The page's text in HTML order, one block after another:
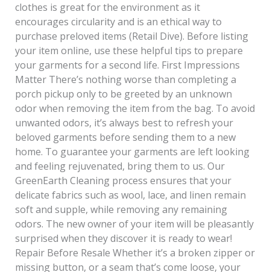
clothes is great for the environment as it
encourages circularity and is an ethical way to
purchase preloved items (Retail Dive). Before listing
your item online, use these helpful tips to prepare
your garments for a second life. First Impressions
Matter There’s nothing worse than completing a
porch pickup only to be greeted by an unknown
odor when removing the item from the bag. To avoid
unwanted odors, it’s always best to refresh your
beloved garments before sending them to a new
home. To guarantee your garments are left looking
and feeling rejuvenated, bring them to us. Our
GreenEarth Cleaning process ensures that your
delicate fabrics such as wool, lace, and linen remain
soft and supple, while removing any remaining
odors. The new owner of your item will be pleasantly
surprised when they discover it is ready to wear!
Repair Before Resale Whether it’s a broken zipper or
missing button, or a seam that’s come loose, your